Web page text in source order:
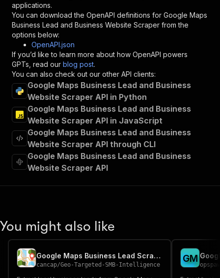
}
} ,
"/acts/lead.gen.labs~google-maps-business-
"post":
"operationId":
"runs-sync-lead.gen.labs-
"x-openai-isConsequential"
"summary":
"Executes an Actor and
"tags":
[
"Run Actor"
] ,
"requestBody": {
"required": true,
"content": {
"application/json":
{
"schema"
"$ref" : "#/components/schemas/
}
"name"
"token"
"in": "query",
"schema": {
"type"
applications.
You can download the OpenAPI definitions for Google Maps
Business Lead and Business Website Scraper from the
options below:
OpenAPI.json
If you’d like to learn more about how OpenAPI powers
GPTs, read our blog post.
You can also check out our other API clients:
Google Maps Business Lead and Business
Website Scraper API in Python
Google Maps Business Lead and Business
Website Scraper API in JavaScript
Google Maps Business Lead and Business
Website Scraper API through CLI
Google Maps Business Lead and Business
Website Scraper API
You might also like
Google Maps Business Lead Scraper
cancap/Geo-Targeted-SMB-Intelligence
GM